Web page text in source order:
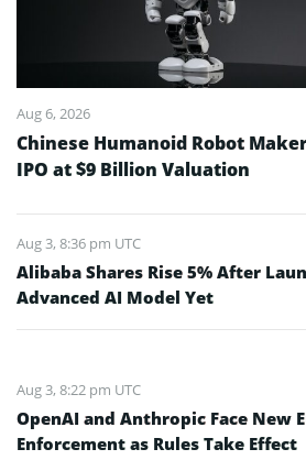
Aug 6, 2026
Chinese Humanoid Robot
IPO at $9 Billion Valuation
Aug 3, 8:36 pm UTC
Alibaba Shares Rise 5% After
Advanced AI Model Yet
Aug 3, 8:22 pm UTC
OpenAI and Anthropic Face New
Enforcement as Rules Take Effect